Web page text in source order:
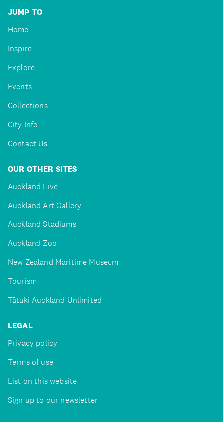
JUMP TO
Home
Inspire
Explore
Events
Collections
City Info
Contact Us
OUR OTHER SITES
Auckland Live
Auckland Art Gallery
Auckland Stadiums
Auckland Zoo
New Zealand Maritime Museum
Tourism
Tātaki Auckland Unlimited
LEGAL
Privacy policy
Terms of use
List on this website
Sign up to our newsletter